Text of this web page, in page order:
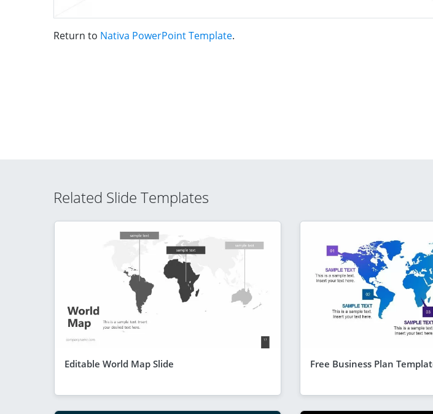
Return to Nativa PowerPoint Template.
Related Slide Templates
Editable World Map Slide Free Business Plan